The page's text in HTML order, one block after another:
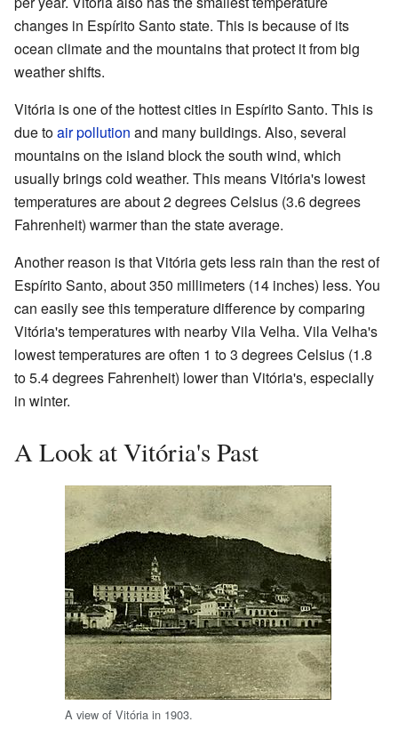
changes in Espírito Santo state. This is because of its
ocean climate and the mountains that protect it from big
weather shifts.
Vitória is one of the hottest cities in Espírito Santo. This is
due toair pollution and many buildings. Also, several
mountains on the island block the south wind, which
usually brings cold weather. This means Vitória's lowest
temperatures are about 2 degrees Celsius (3.6 degrees
Fahrenheit) warmer than the state average.
Another reason is that Vitória gets less rain than the rest of
Espírito Santo, about 350 millimeters (14 inches) less. You
can easily see this temperature difference by comparing
Vitória's temperatures with nearby Vila Velha. Vila Velha's
lowest temperatures are often 1 to 3 degrees Celsius (1.8
to 5.4 degrees Fahrenheit) lower than Vitória's, especially
in winter.
A Look at Vitória's Past
A view of Vitória in 1903.